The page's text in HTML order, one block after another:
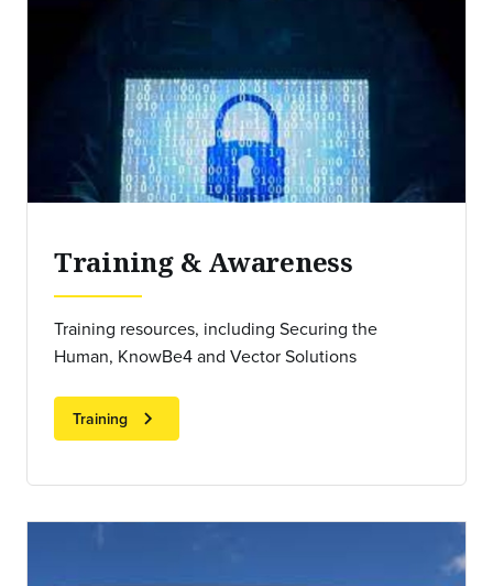
Training & Awareness
Training resources, including Securing the
Human, KnowBe4 and Vector Solutions
Training chevron_right